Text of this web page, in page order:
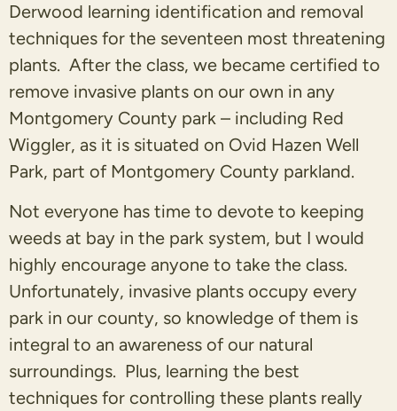
Derwood learning identification and removal
techniques for the seventeen most threatening
plants. After the class, we became certified to
remove invasive plants on our own in any
Montgomery County park – including Red
Wiggler, as it is situated on Ovid Hazen Well
Park, part of Montgomery County parkland.
Not everyone has time to devote to keeping
weeds at bay in the park system, but I would
highly encourage anyone to take the class.
Unfortunately, invasive plants occupy every
park in our county, so knowledge of them is
integral to an awareness of our natural
surroundings. Plus, learning the best
techniques for controlling these plants really